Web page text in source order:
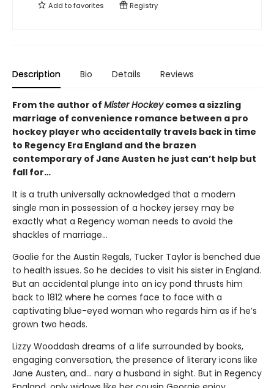
Add tofavorites Registry
Description Bio Details Reviews
From the author of Mister Hockeycomes a sizzling
marriage of convenience romance between a pro
hockey player who accidentally travels back in time
to Regency Era England and the brazen
contemporary of Jane Austen he just can’t help but
fall for…
It is a truth universally acknowledged that a modern
single man in possession of a hockey jersey may be
exactly what a Regency woman needs to avoid the
shackles of marriage...
Goalie for the Austin Regals, Tucker Taylor is benched due
to health issues. So he decides to visit his sister in England.
But an accidental plunge into an icy pond thrusts him
back to 1812 where he comes face to face with a
captivating blue-eyed woman who regards him as if he’s
grown two heads.
Lizzy Wooddash dreams of a life surrounded by books,
engaging conversation, the presence of literary icons like
Jane Austen, and... nary a husband in sight. But in Regency